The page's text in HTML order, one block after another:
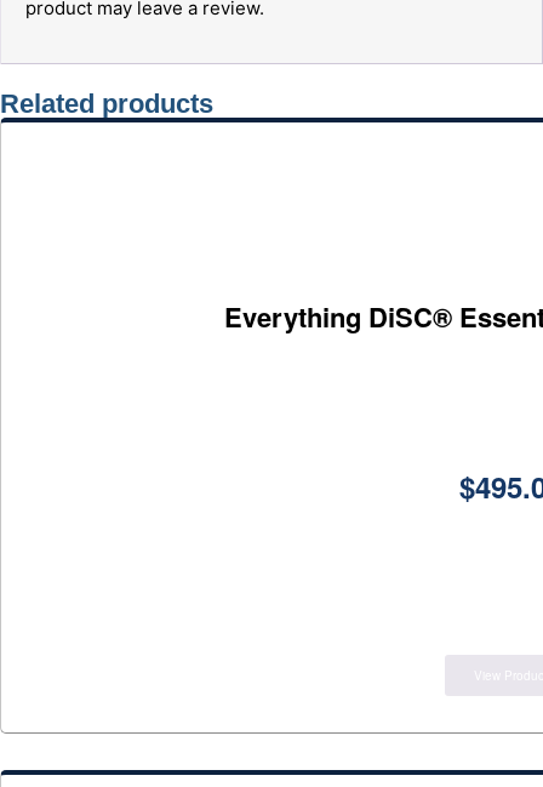
product may leave a review.
Related products
Everything DiSC®
$
View